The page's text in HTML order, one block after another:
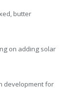
butter
on adding solar
development for